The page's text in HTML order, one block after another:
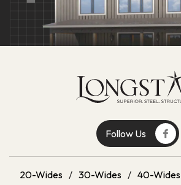
Follow Us
20-Wides / 30-Wides / 40-Wides